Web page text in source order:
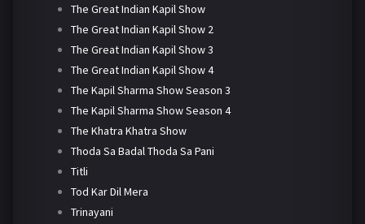
The Great Indian Kapil Show
The Great Indian Kapil Show 2
The Great Indian Kapil Show 3
The Great Indian Kapil Show 4
The Kapil Sharma Show Season 3
The Kapil Sharma Show Season 4
The Khatra Khatra Show
Thoda Sa Badal Thoda Sa Pani
Titli
Tod Kar Dil Mera
Trinayani